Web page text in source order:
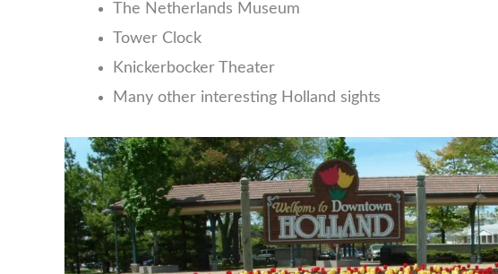
The Netherlands Museum
Tower Clock
Knickerbocker Theater
Many other interesting Holland sights